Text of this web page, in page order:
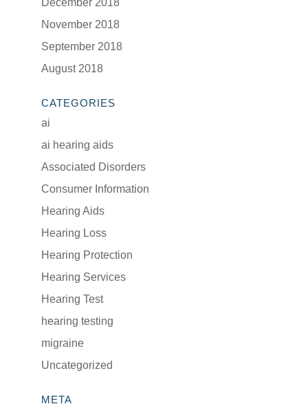
December 2018
November 2018
September 2018
August 2018
CATEGORIES
ai
ai hearing aids
Associated Disorders
Consumer Information
Hearing Aids
Hearing Loss
Hearing Protection
Hearing Services
Hearing Test
hearing testing
migraine
Uncategorized
META